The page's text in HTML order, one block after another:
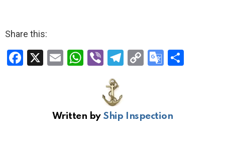
Share this:
F
X
E
W
A
Vi
b
er
T
a
C
n
G
e
Written by Ship Inspection